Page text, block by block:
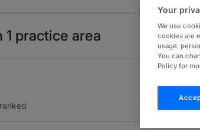
1 practice area
Your
We use
cookies are
usage,
You can
Policy for